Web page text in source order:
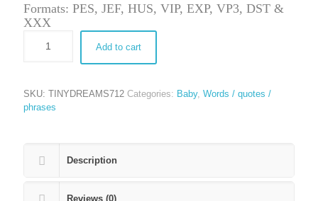
Formats: PES, JEF, HUS, VIP, EXP, VP3, DST &
XXX
Add to cart
SKU: TINYDREAMS712 Categories: Baby, Words / quotes /
phrases
Description
Reviews (0)